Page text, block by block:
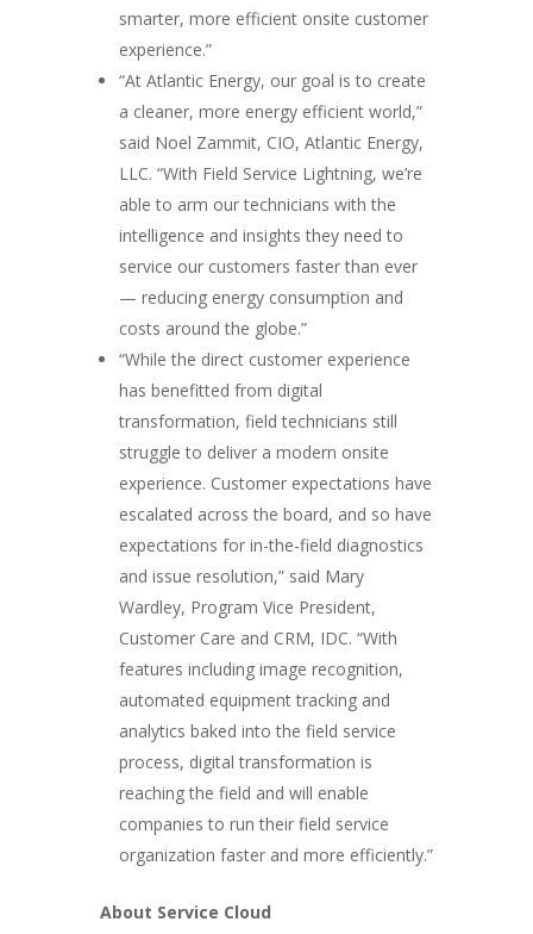
smarter, more efficient onsite customer
experience.”
“At Atlantic Energy, our goal is to create
a cleaner, more energy efficient world,”
said Noel Zammit, CIO, Atlantic Energy,
LLC. “With Field Service Lightning, we’re
able to arm our technicians with the
intelligence and insights they need to
service our customers faster than ever
— reducing energy consumption and
costs around the globe.”
“While the direct customer experience
has benefitted from digital
transformation, field technicians still
struggle to deliver a modern onsite
experience. Customer expectations have
escalated across the board, and so have
expectations for in-the-field diagnostics
and issue resolution,” said Mary
Wardley, Program Vice President,
Customer Care and CRM, IDC. “With
features including image recognition,
automated equipment tracking and
analytics baked into the field service
process, digital transformation is
reaching the field and will enable
companies to run their field service
organization faster and more efficiently.”
About Service Cloud